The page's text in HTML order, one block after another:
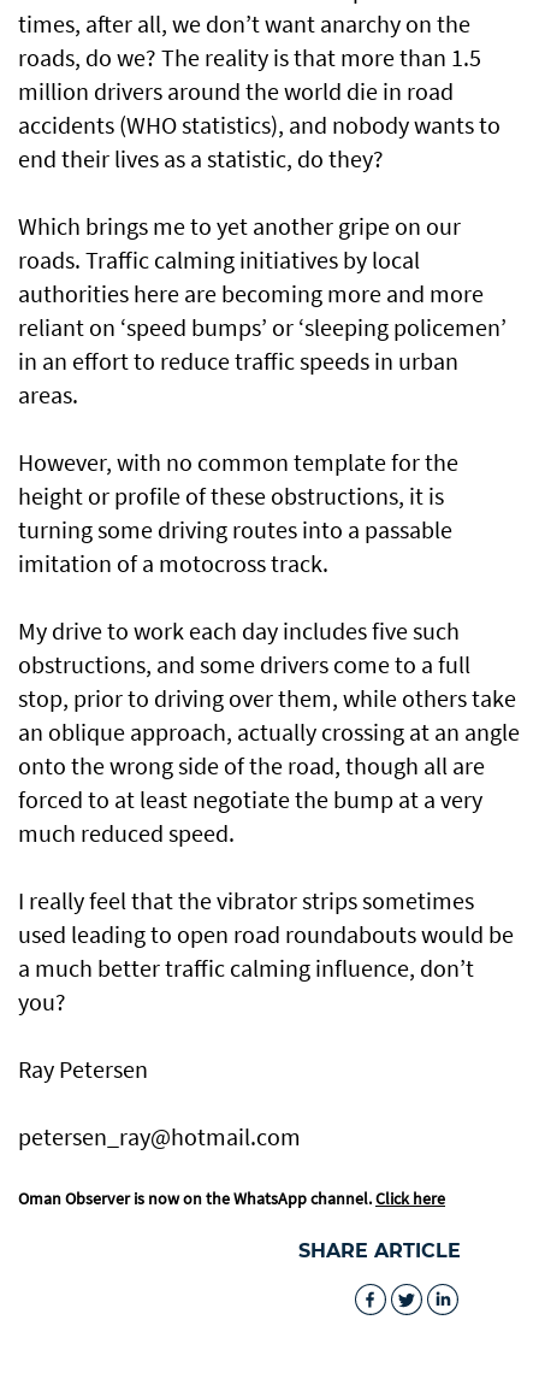
times, after all, we don’t want anarchy on the
roads, do we? The reality is that more than 1.5
million drivers around the world die in road
accidents (WHO statistics), and nobody wants to
end their lives as a statistic, do they?
Which brings me to yet another gripe on our
roads. Traffic calming initiatives by local
authorities here are becoming more and more
reliant on ‘speed bumps’ or ‘sleeping policemen’
in an effort to reduce traffic speeds in urban
areas.
However, with no common template for the
height or profile of these obstructions, it is
turning some driving routes into a passable
imitation of a motocross track.
My drive to work each day includes five such
obstructions, and some drivers come to a full
stop, prior to driving over them, while others take
an oblique approach, actually crossing at an angle
onto the wrong side of the road, though all are
forced to at least negotiate the bump at a very
much reduced speed.
I really feel that the vibrator strips sometimes
used leading to open road roundabouts would be
a much better traffic calming influence, don’t
you?
Ray Petersen
petersen_ray@hotmail.com
Oman Observer is now on the WhatsApp channel.Click here
SHARE ARTICLE